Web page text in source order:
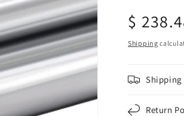
price
$
Shipping
Shipping
Return